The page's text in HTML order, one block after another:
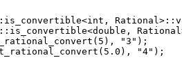
"3");
"4");